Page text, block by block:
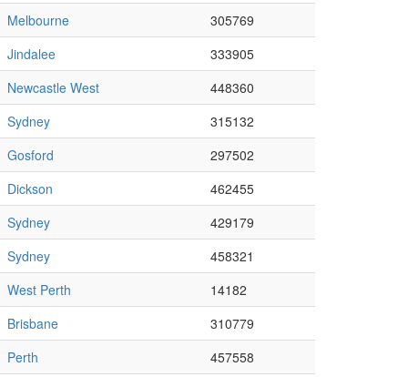
Melbourne
305769
Jindalee
333905
Newcastle West
448360
Sydney
315132
Gosford
297502
Dickson
462455
Sydney
429179
Sydney
458321
West Perth
14182
Brisbane
310779
Perth
457558